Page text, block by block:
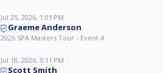
Jul 25, 2026, 1:01 PM
Graeme Anderson
2026 SPA Masters Tour - Event 4
Jul 18, 2026, 3:11 PM
Scott Smith